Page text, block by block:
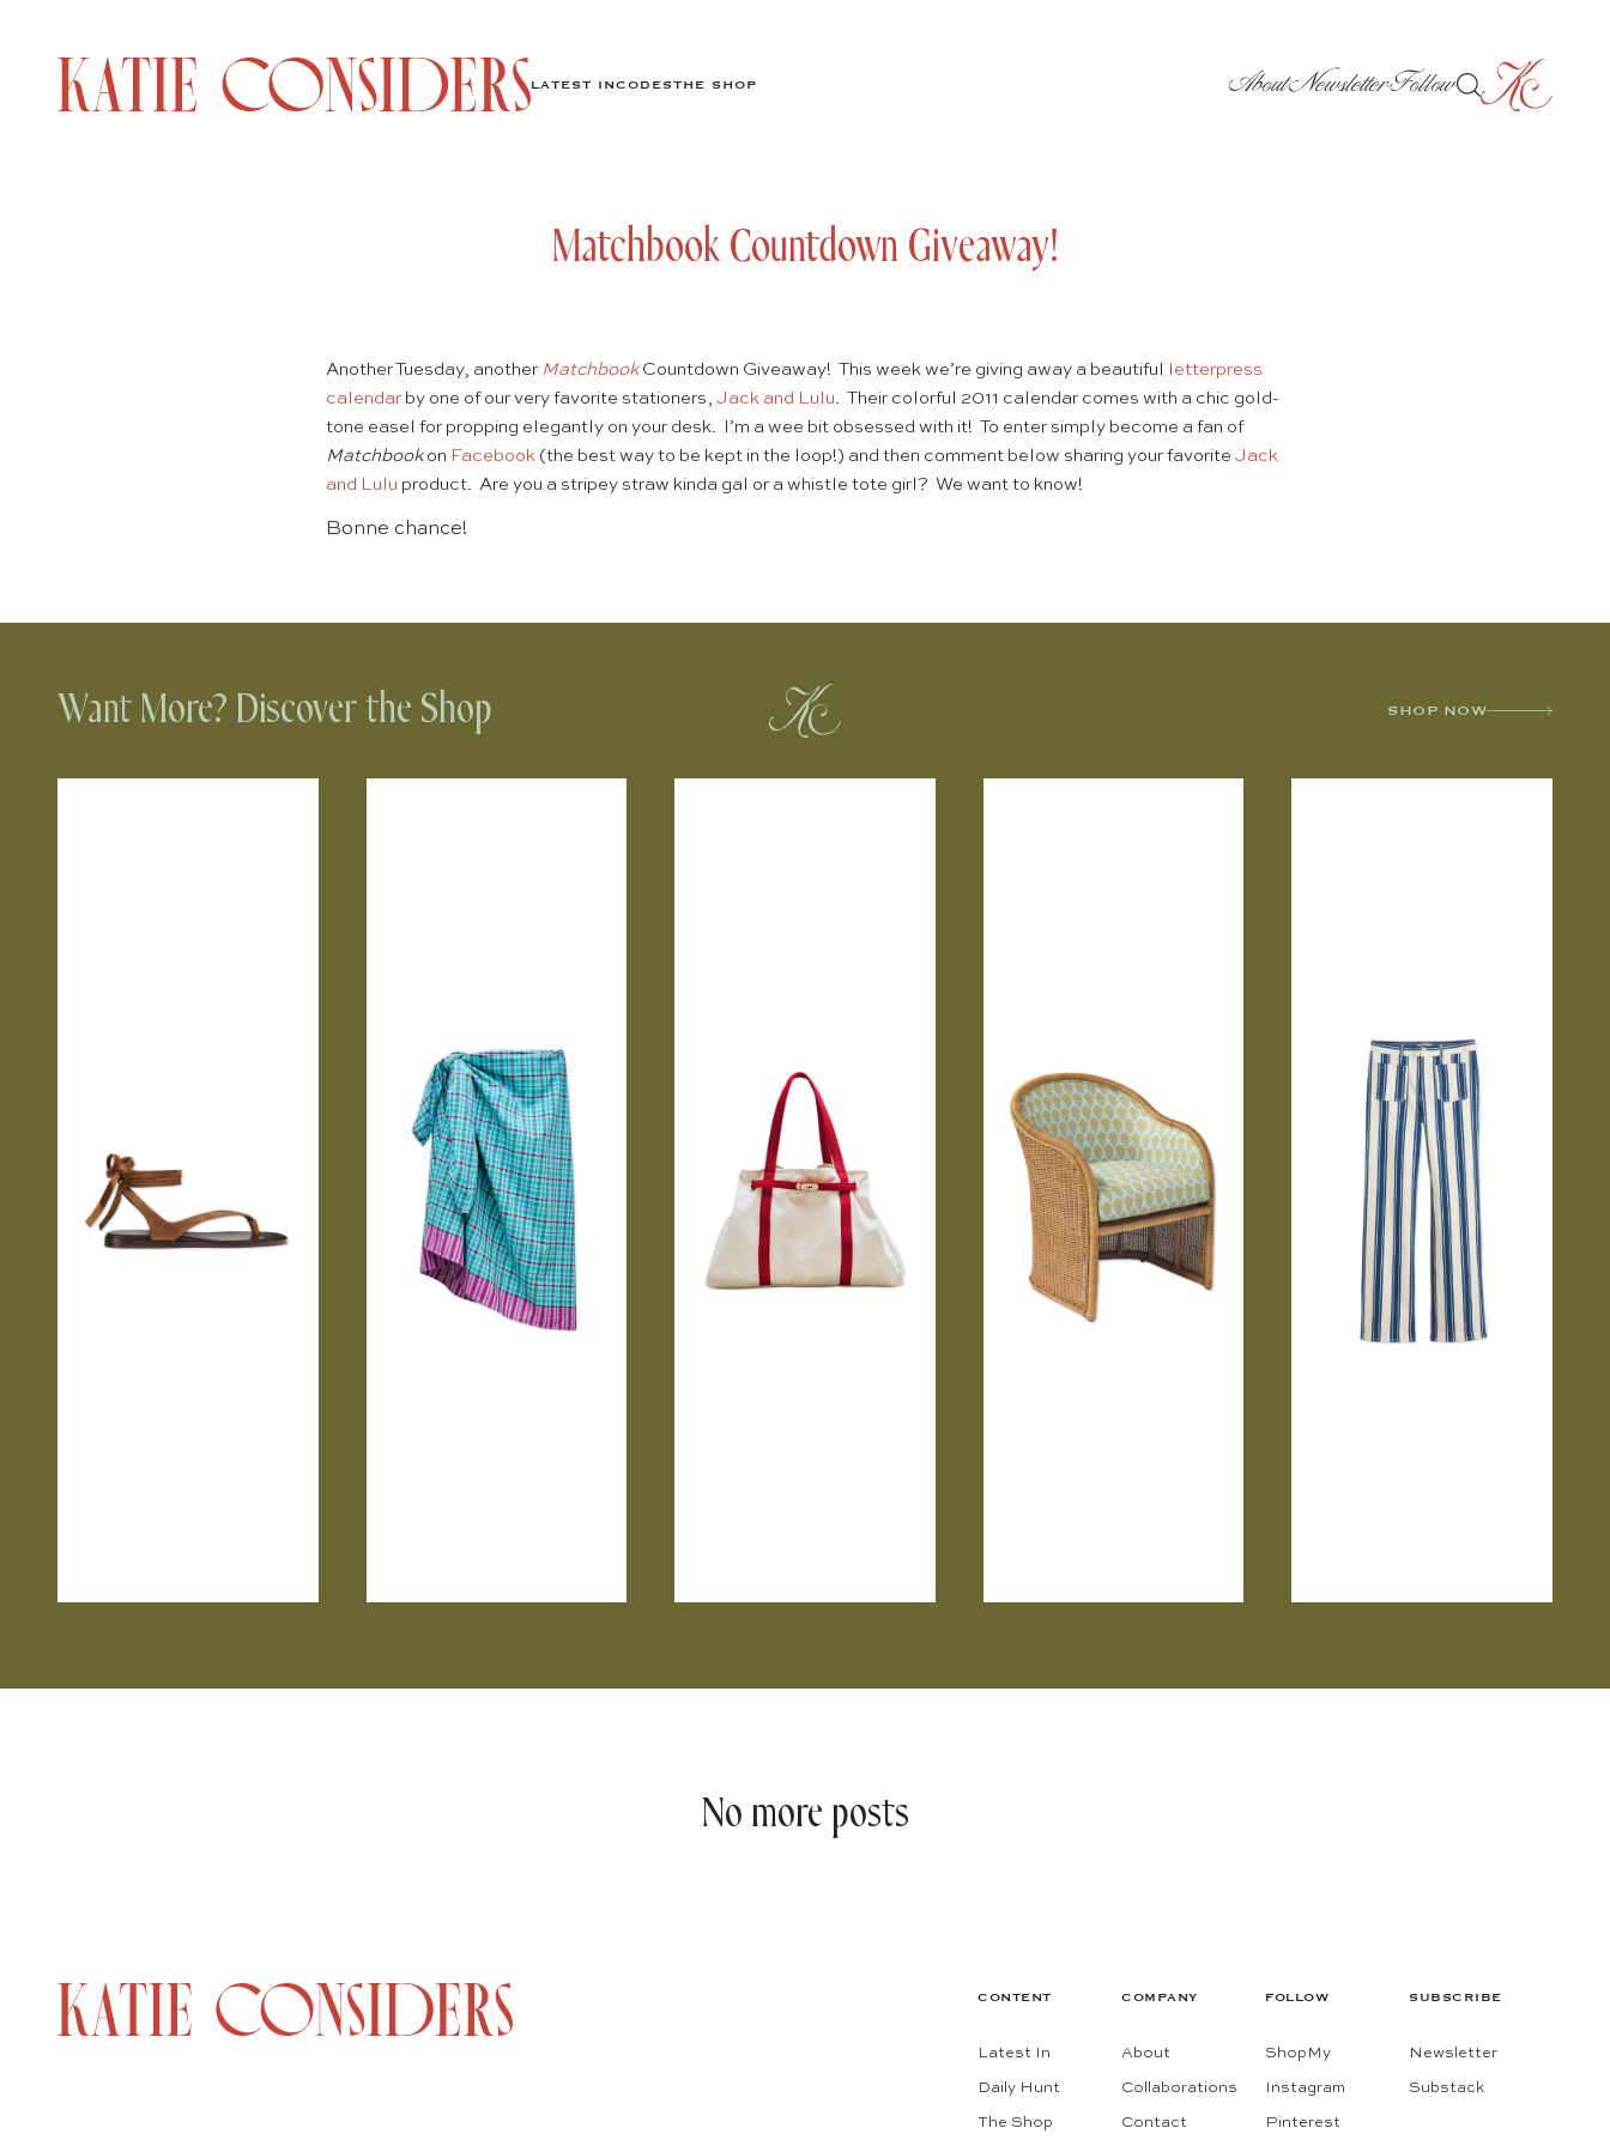
LATEST INCODESTHE SHOP AboutNewsletterFollow
Matchbook Countdown Giveaway!
Another Tuesday, another MatchbookCountdown Giveaway! This week we’re giving away a beautiful
letterpress
calendar by one of our very favorite stationers, Jack and Lulu. Their colorful 2011 calendar comes with a chic gold-
tone easel for propping elegantly on your desk. I’m a wee bit obsessed with it! To enter simply become a fan of
Matchbookon Facebook (the best way to be kept in the loop!) and then comment below sharing your favorite Jack
and Lulu product. Are you a stripey straw kinda gal or a whistle tote girl? We want to know!
Bonne chance!
Want More? Discover the Shop SHOP NOW
No more posts
CONTENT
Latest In
Daily Hunt
The Shop
COMPANY
About
Collaborations
Contact
FOLLOW
ShopMy
Instagram
Pinterest
SUBSCRIBE
Newsletter
Substack